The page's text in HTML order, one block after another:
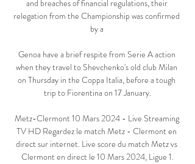
and breaches of financial regulations, their
relegation from the Championship was confirmed
by a
Genoa have a brief respite from Serie A action
when they travel to Shevchenko's old club Milan
on Thursday in the Coppa Italia, before a tough
trip to Fiorentina on 17 January.
Metz-Clermont 10 Mars 2024 - Live Streaming
TV HD Regardez le match Metz - Clermont en
direct sur internet. Live score du match Metz vs
Clermont en direct le 10 Mars 2024, Ligue 1.